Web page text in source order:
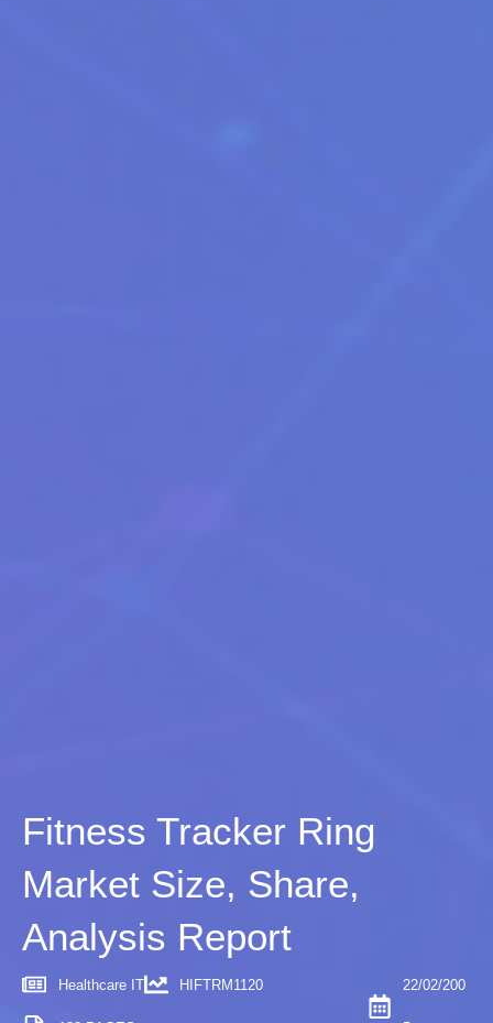
Fitness Tracker Ring
Market Size, Share,
Analysis Report
Healthcare IT HIFTRM1120 22/02/200